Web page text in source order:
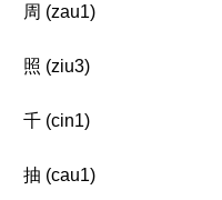
周 (zau1)
照 (ziu3)
千 (cin1)
抽 (cau1)